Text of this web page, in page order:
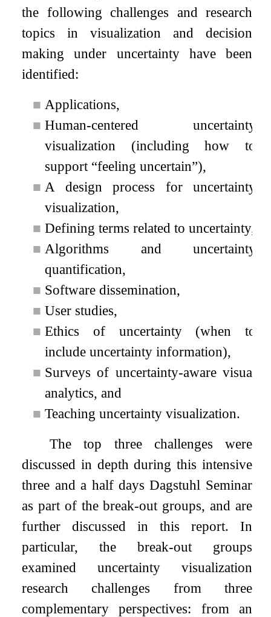
the following challenges and research
topics in visualization and decision
making under uncertainty have been
identified:
■ Applications,
■ Human-centered uncertainty
visualization (including how to
support “feeling uncertain”),
■ A design process for uncertainty
visualization,
■ Defining terms related to uncertainty,
■ Algorithms and uncertainty
quantification,
■ Software dissemination,
■ User studies,
■ Ethics of uncertainty (when to
include uncertainty information),
■ Surveys of uncertainty-aware visual
analytics, and
■ Teaching uncertainty visualization.
The top three challenges were
discussed in depth during this intensive
three and a half days Dagstuhl Seminar
as part of the break-out groups, and are
further discussed in this report. In
particular, the break-out groups
examined uncertainty visualization
research challenges from three
complementary perspectives: from an